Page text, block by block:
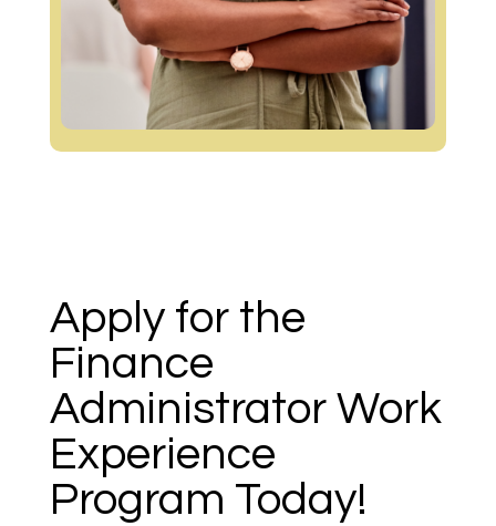
Apply for the
Finance
Administrator Work
Experience
Program Today!